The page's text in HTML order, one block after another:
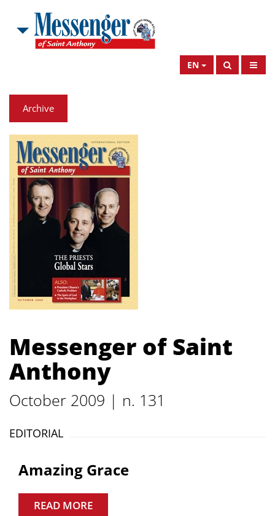
EN
Archive
Messenger of Saint
Anthony
October 2009 | n. 131
EDITORIAL
Amazing Grace
READ MORE